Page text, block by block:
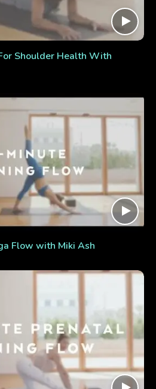
Shoulder Health With
Flow with Miki Ash